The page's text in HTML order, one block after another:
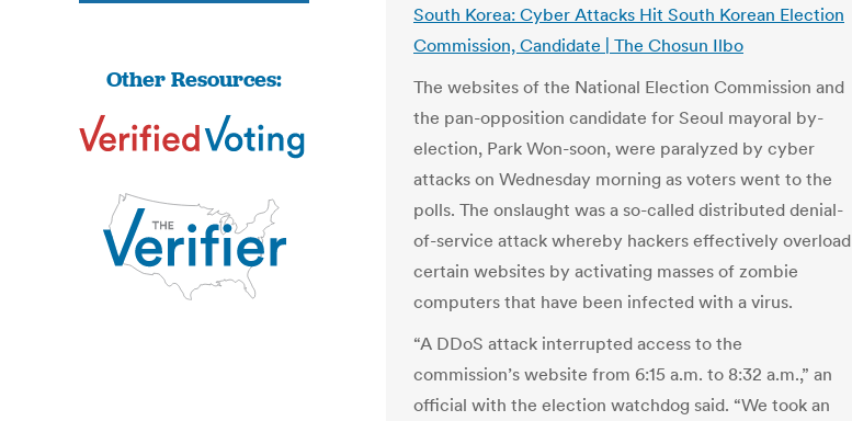
Other Resources:
South Korea: Cyber Attacks Hit South Korean Election
Commission, Candidate | The Chosun Ilbo
The websites of the National Election Commission and
the pan-opposition candidate for Seoul mayoral by-
election, Park Won-soon, were paralyzed by cyber
attacks on Wednesday morning as voters went to the
polls. The onslaught was a so-called distributed denial-
of-service attack whereby hackers effectively overload
certain websites by activating masses of zombie
computers that have been infected with a virus.
“A DDoS attack interrupted access to the
commission’s website from 6:15 a.m. to 8:32 a.m.,” an
official with the election watchdog said. “We took an